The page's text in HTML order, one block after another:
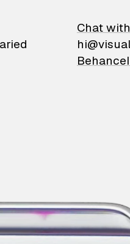
Chat
Behance